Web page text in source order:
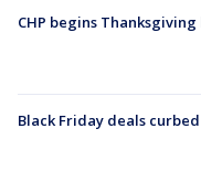
CHP begins
Black Friday deals